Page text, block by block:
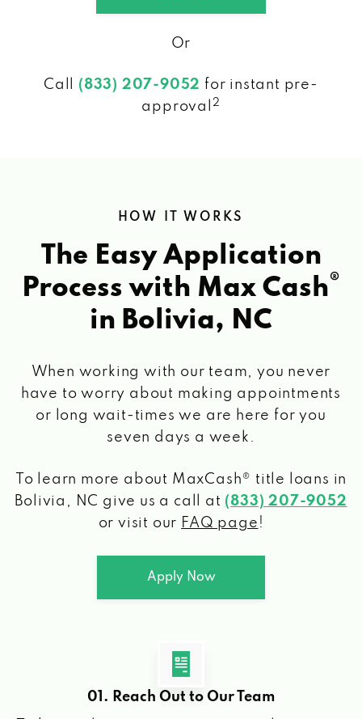
Or
Call (833) 207-9052 for instant pre-
approval
2
HOW IT WORKS
The Easy Application
Process with Max Cash®
in Bolivia, NC
When working with our team, you never
have to worry about making appointments
or long wait-times we are here for you
seven days a week.
To learn more about MaxCash® title loans in
Bolivia, NC give us a call at (833) 207-9052
or visit our FAQ page !
Apply Now
01. Reach Out to Our Team